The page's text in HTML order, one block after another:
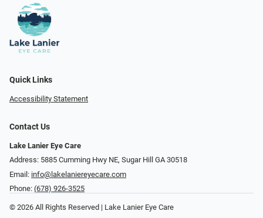
Quick Links
Accessibility Statement
Contact Us
Lake Lanier Eye Care
Address: 5885 Cumming Hwy NE, Sugar Hill GA 30518
Email: info@lakelaniereyecare.com
Phone: (678) 926-3525
© 2026 All Rights Reserved | Lake Lanier Eye Care